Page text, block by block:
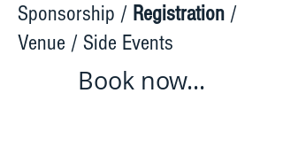
Sponsorship / Registration /
Venue / Side Events
Book now...